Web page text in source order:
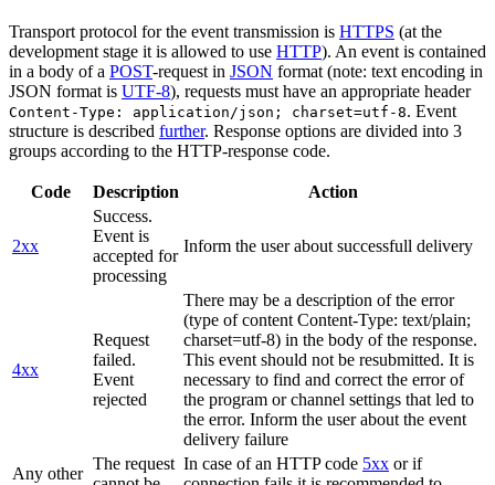
Transport protocol for the event transmission is HTTPS (at the
development stage it is allowed to use HTTP). An event is contained
in a body of a POST-request in JSON format (note: text encoding in
JSON format is UTF-8), requests must have an appropriate header
Content-Type: application/json; charset=utf-8. Event
structure is described further. Response options are divided into 3
groups according to the HTTP-response code.
Code Description Action
2xx
Success.
Event is
accepted for
processing
Inform the user about successfull delivery
4xx
Request
failed.
Event
rejected
There may be a description of the error
(type of content Content-Type: text/plain;
charset=utf-8) in the body of the response.
This event should not be resubmitted. It is
necessary to find and correct the error of
the program or channel settings that led to
the error. Inform the user about the event
delivery failure
Any other
The request In case of an HTTP code 5xx or if